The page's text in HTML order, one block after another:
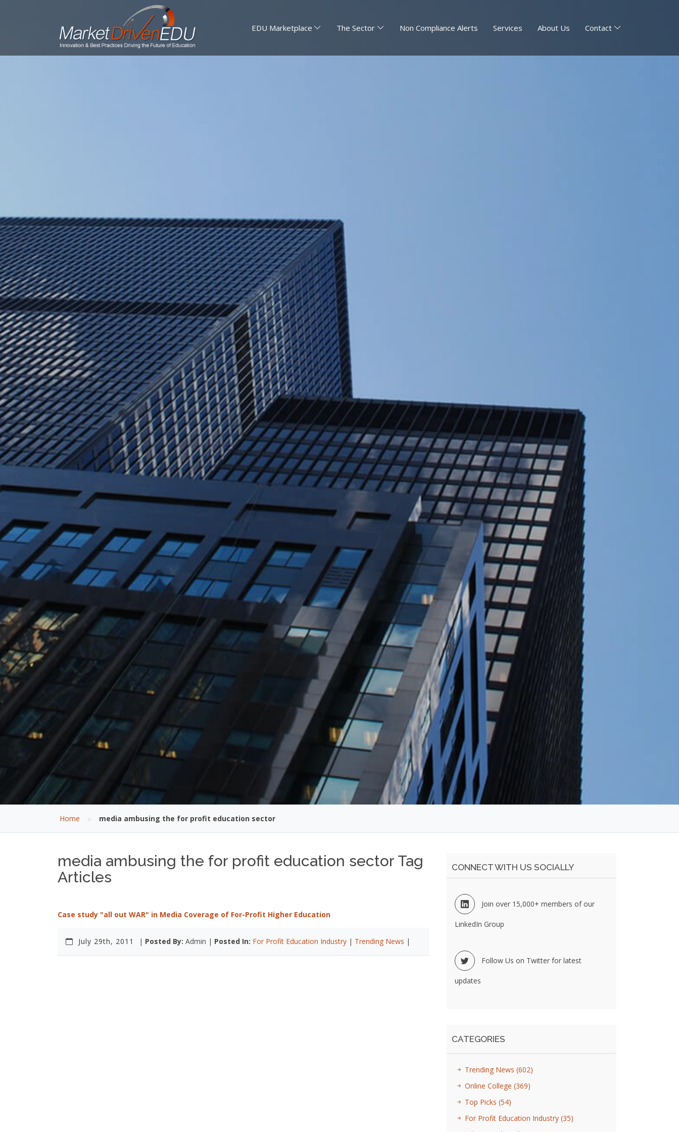
EDU Marketplace The Sector Non Compliance Alerts Services About Us Contact
Home » media ambusing the for profit education sector
media ambusing the for profit education sector Tag
Articles
Case study "all out WAR" in Media Coverage of For-Profit Higher Education
July 29th, 2011 | Posted By: Admin | Posted In: For Profit Education Industry | Trending News |
CONNECT WITH US SOCIALLY
Join over 15,000+ members of our
LinkedIn Group
Follow Us on Twitter for latest
updates
CATEGORIES
Trending News (602)
Online College (369)
Top Picks (54)
For Profit Education Industry (35)